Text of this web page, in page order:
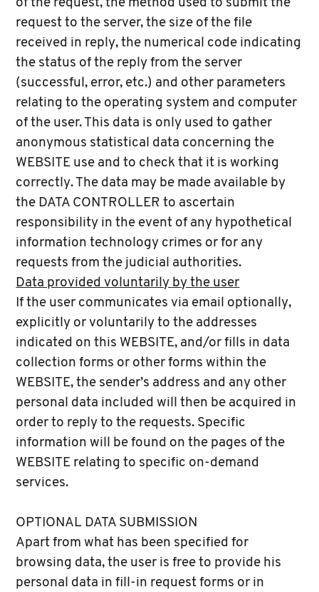
of the request, the method used to submit the
request to the server, the size of the file
received in reply, the numerical code indicating
the status of the reply from the server
(successful, error, etc.) and other parameters
relating to the operating system and computer
of the user. This data is only used to gather
anonymous statistical data concerning the
WEBSITE use and to check that it is working
correctly. The data may be made available by
the DATA CONTROLLER to ascertain
responsibility in the event of any hypothetical
information technology crimes or for any
requests from the judicial authorities.
Data provided voluntarily by the user
If the user communicates via email optionally,
explicitly or voluntarily to the addresses
indicated on this WEBSITE, and/or fills in data
collection forms or other forms within the
WEBSITE, the sender’s address and any other
personal data included will then be acquired in
order to reply to the requests. Specific
information will be found on the pages of the
WEBSITE relating to specific on-demand
services.
OPTIONAL DATA SUBMISSION
Apart from what has been specified for
browsing data, the user is free to provide his
personal data in fill-in request forms or in